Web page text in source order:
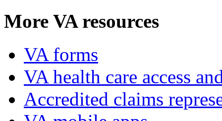
More VA resources
VA forms
VA health care access
Accredited claims